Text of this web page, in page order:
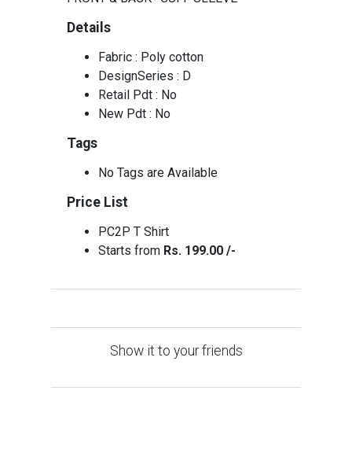
Details
Fabric : Poly cotton
DesignSeries : D
Retail Pdt : No
New Pdt : No
Tags
No Tags are Available
Price List
PC2P T Shirt
Starts from Rs. 199.00 /-
Show it to your friends